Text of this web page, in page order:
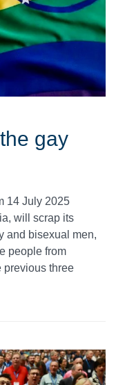
gay
14 July 2025
will scrap its
and bisexual men,
people from
previous three